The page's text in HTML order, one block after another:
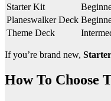
Starter Kit
Planeswalker Deck
Theme Deck
If you’re brand new,
How To Choose